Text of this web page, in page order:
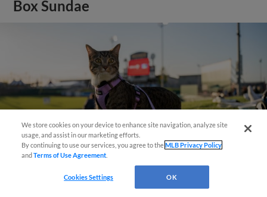
Box Sundae
We store cookies on your device to enhance site navigation, analyze site
usage, and assist in our marketing efforts.
By continuing to use our services, you agree to theMLB Privacy Policy
andTerms of Use Agreement
Cookies Settings OK